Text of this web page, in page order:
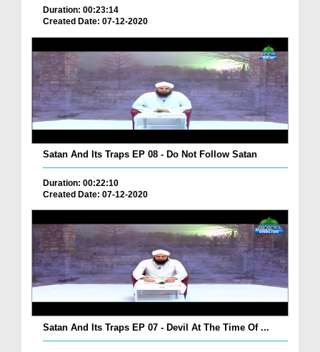
Duration: 00:23:14
Created Date: 07-12-2020
Satan And Its Traps EP 08 - Do Not Follow Satan
Duration: 00:22:10
Created Date: 07-12-2020
Satan And Its Traps EP 07 - Devil At The Time Of ...